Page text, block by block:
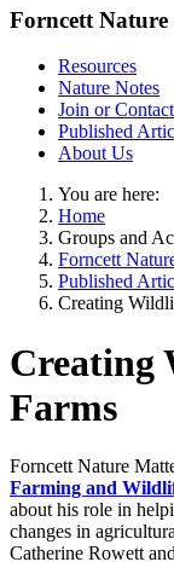
Forncett Nature
Resources
Nature Notes
Join or
Published
About Us
You are here:
Home
Groups and
Forncett
Published
Creating
Creating
Farms
Forncett Nature
Farming and
about his role in
changes in
Catherine Rowett